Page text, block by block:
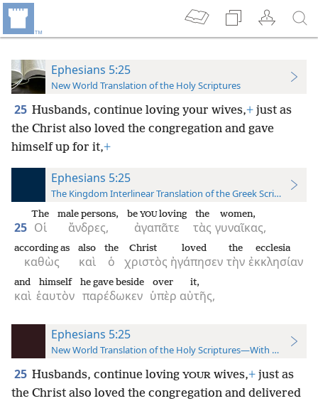
Ephesians 5:25
New World Translation of the Holy Scriptures
25 Husbands, continue loving your wives,+ just as
the Christ also loved the congregation and gave
himself up for it,+
Ephesians 5:25
The Kingdom Interlinear Translation of the Greek Scriptures
25 Οἱ
The
ἄνδρες,
male persons,
ἀγαπᾶτε
be YOUloving
τὰς
the
γυναῖκας,
women,
καθὼς
according as
καὶ
also
ὁ
the
χριστὸς
Christ
ἠγάπησεν
loved
τὴν
the
ἐκκλησίαν
ecclesia
καὶ
and
ἑαυτὸν
himself
παρέδωκεν
he gave beside
ὑπὲρ
over
αὐτῆς,
it,
Ephesians 5:25
New World Translation of the Holy Scriptures—With References
25 Husbands, continue loving YOUR wives,+ just as
the Christ also loved the congregation and delivered